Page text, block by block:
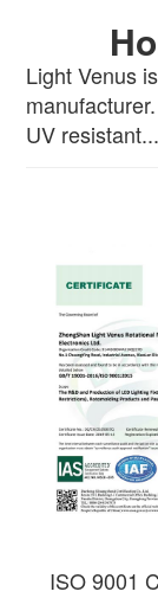
Light Venus
UV resistant...
ISO 9001